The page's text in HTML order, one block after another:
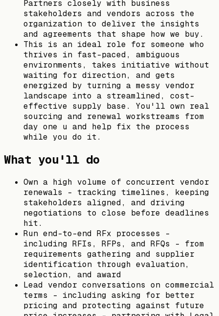
Partners closely with business
stakeholders and vendors across the
organization to deliver the insights
and agreements that shape how we buy.
This is an ideal role for someone who
thrives in fast-paced, ambiguous
environments, takes initiative without
waiting for direction, and gets
energized by turning a messy vendor
landscape into a streamlined, cost-
effective supply base. You'll own real
sourcing and renewal workstreams from
day one u and help fix the process
while you do it.
What you'll do
Own a high volume of concurrent vendor
renewals - tracking timelines, keeping
stakeholders aligned, and driving
negotiations to close before deadlines
hit.
Run end-to-end RFx processes -
including RFIs, RFPs, and RFQs - from
requirements gathering and supplier
identification through evaluation,
selection, and award
Lead vendor conversations on commercial
terms - including asking for better
pricing and protecting against future